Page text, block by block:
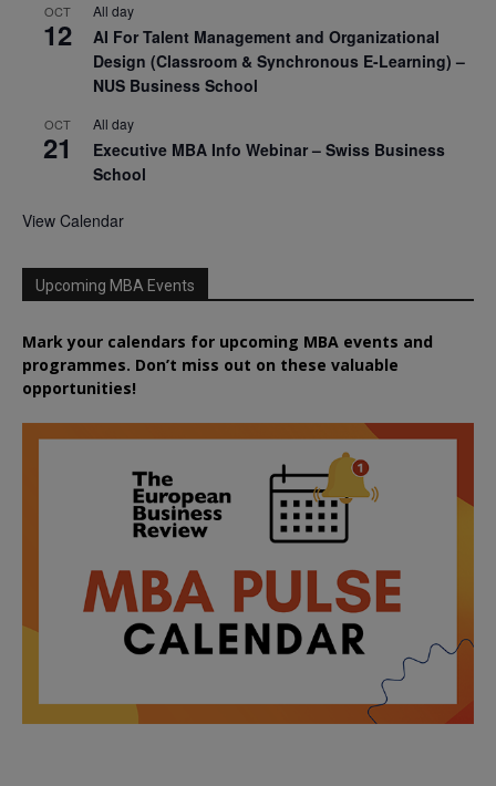
OCT
12
All day
AI For Talent Management and Organizational
Design (Classroom & Synchronous E-Learning) –
NUS Business School
OCT
21
All day
Executive MBA Info Webinar – Swiss Business
School
View Calendar
Upcoming MBA Events
Mark your calendars for upcoming MBA events and
programmes. Don’t miss out on these valuable
opportunities!